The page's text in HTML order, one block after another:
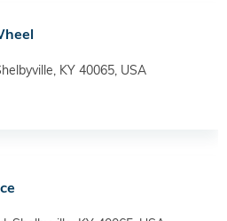
KY 40065, USA